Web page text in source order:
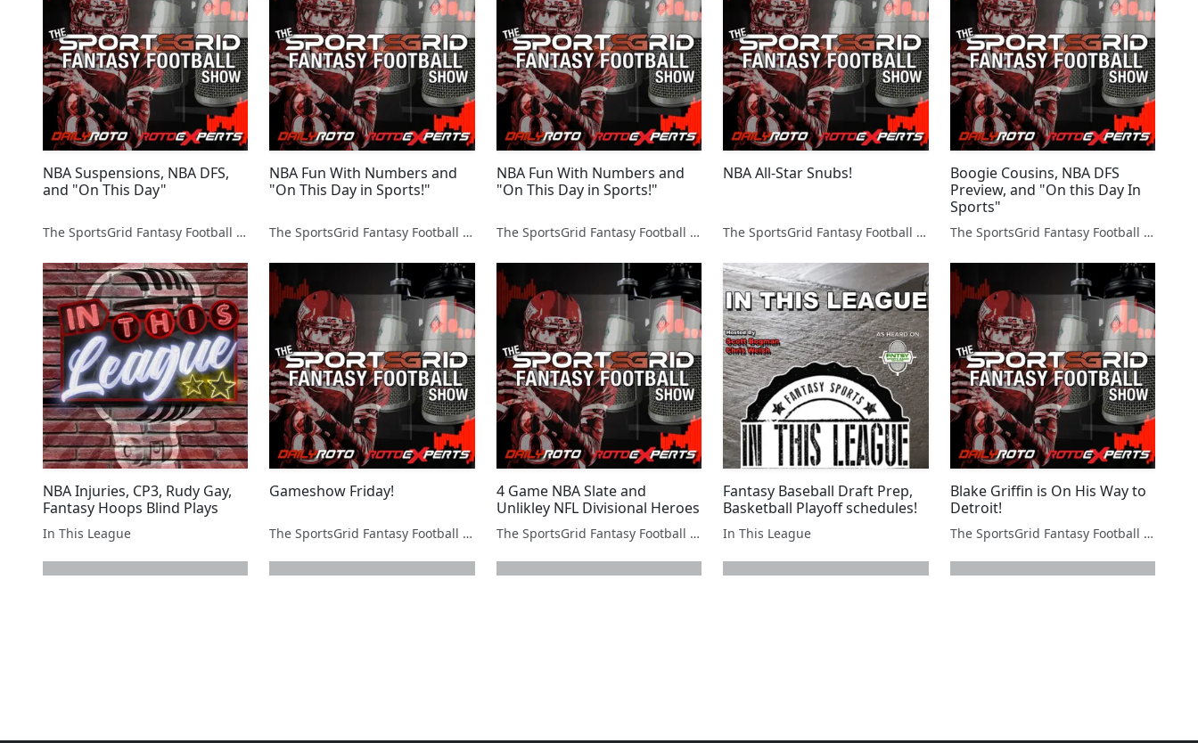
NBA Suspensions, NBA DFS,
and "On This Day"
The SportsGrid Fantasy Football Show
NBA Fun With Numbers and
"On This Day in Sports!"
The SportsGrid Fantasy Football Show
NBA Fun With Numbers and
"On This Day in Sports!"
The SportsGrid Fantasy Football Show
NBA All-Star Snubs!
The SportsGrid Fantasy Football Show
Boogie Cousins, NBA DFS
Preview, and "On this Day In
Sports"
The SportsGrid Fantasy Football Show
NBA Injuries, CP3, Rudy Gay,
Fantasy Hoops Blind Plays
In This League
Gameshow Friday!
The SportsGrid Fantasy Football Show
4 Game NBA Slate and
Unlikley NFL Divisional Heroes
The SportsGrid Fantasy Football Show
Fantasy Baseball Draft Prep,
Basketball Playoff schedules!
In This League
Blake Griffin is On His Way to
Detroit!
The SportsGrid Fantasy Football Show